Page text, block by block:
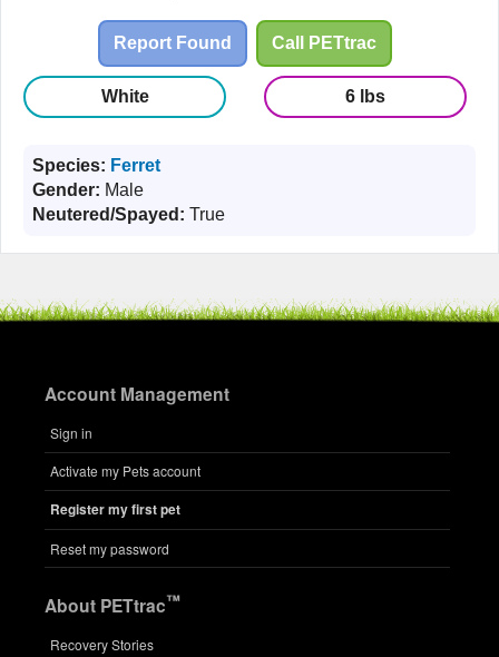
Report Found Call PETtrac
White 6 lbs
Species: Ferret
Gender: Male
Neutered/Spayed: True
Account Management
Sign in
Activate my Pets account
Register my first pet
Reset my password
About PETtrac™
Recovery Stories